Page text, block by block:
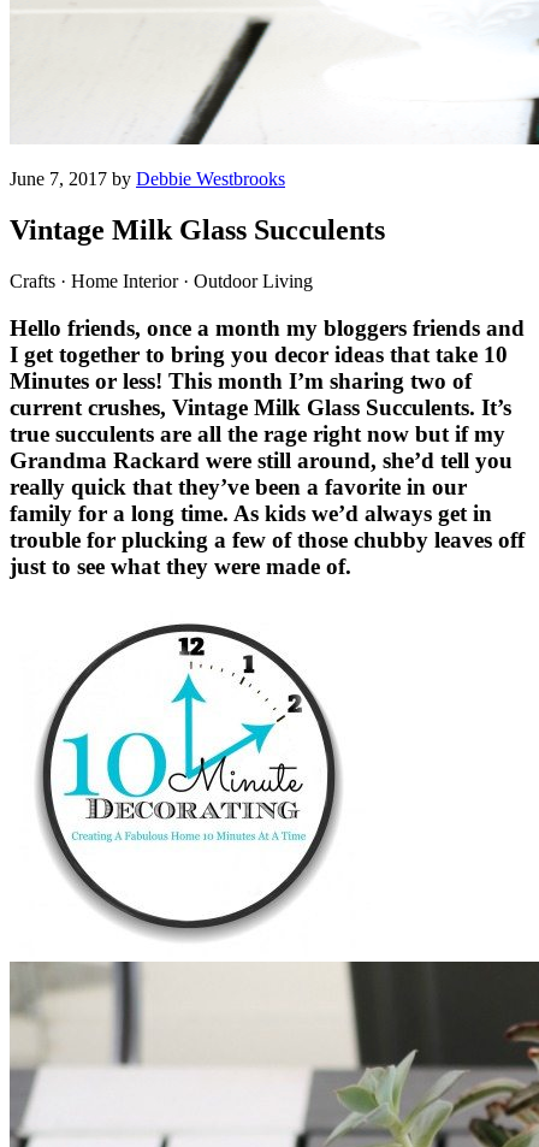
June 7, 2017 by Debbie Westbrooks
Vintage Milk Glass Succulents
Crafts · Home Interior · Outdoor Living
Hello friends, once a month my bloggers friends and
I get together to bring you decor ideas that take 10
Minutes or less! This month I’m sharing two of
current crushes, Vintage Milk Glass Succulents. It’s
true succulents are all the rage right now but if my
Grandma Rackard were still around, she’d tell you
really quick that they’ve been a favorite in our
family for a long time. As kids we’d always get in
trouble for plucking a few of those chubby leaves off
just to see what they were made of.